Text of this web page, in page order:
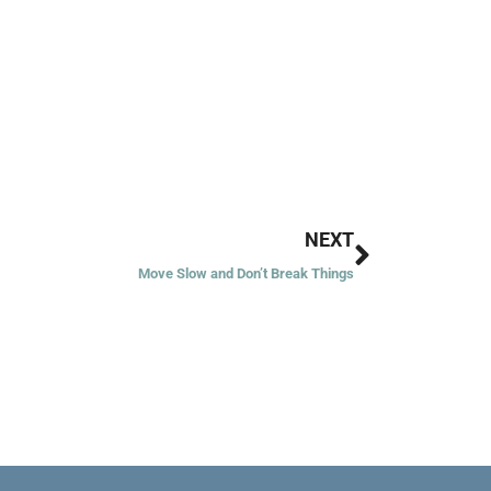
NEXT
Move Slow and Don’t Break Things
Next